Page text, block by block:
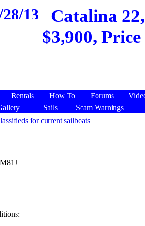
28/13
Catalina
$3,900,
Rentals How To Forums
Sails
Scam Warnings
for current sailboats